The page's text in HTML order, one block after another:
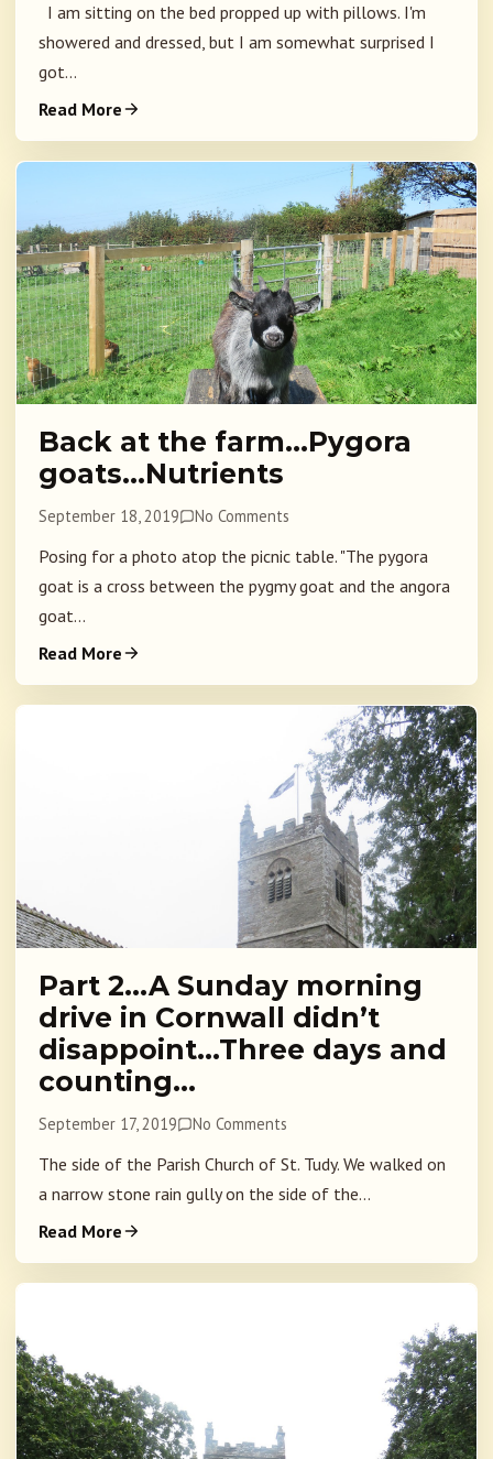
I am sitting on the bed propped up with pillows. I'm
showered and dressed, but I am somewhat surprised I
got...
Read More
Back at the farm…Pygora
goats…Nutrients
September 18, 2019 No Comments
Posing for a photo atop the picnic table. "The pygora
goat is a cross between the pygmy goat and the angora
goat...
Read More
Part 2…A Sunday morning
drive in Cornwall didn’t
disappoint…Three days and
counting…
September 17, 2019 No Comments
The side of the Parish Church of St. Tudy. We walked on
a narrow stone rain gully on the side of the...
Read More